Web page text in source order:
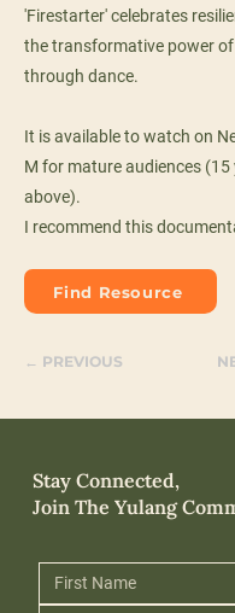
'Firestarter' celebrates
the transformative power
through dance.
It is available to watch on
M for mature audiences (15
above).
I recommend this
Find Resource
← PREVIOUS
Stay Connected,
Join The Yulang